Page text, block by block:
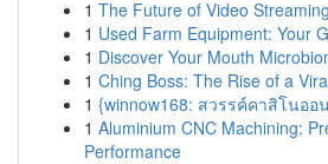
1 The Future of Video
1 Used Farm Equipment: Your
1 Discover Your Mouth
1 Ching Boss: The Rise of a
1 {winnow168: สวรรค์คาสิโนออ
1 Aluminium CNC Machining:
Performance